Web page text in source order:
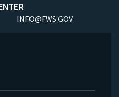
INFO@FWS.GOV